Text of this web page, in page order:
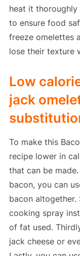
heat it thoroughly
to ensure food
freeze omelettes
lose their texture
Low
jack
To make this
recipe lower in
that can be
bacon, you can
bacon altogether.
cooking spray
of fat used.
jack cheese or